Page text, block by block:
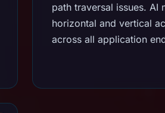
path traversal issues. AI
horizontal and vertical
across all application